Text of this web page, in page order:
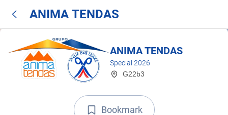
ANIMA TENDAS
ANIMA TENDAS
Special 2026
G22b3
Bookmark